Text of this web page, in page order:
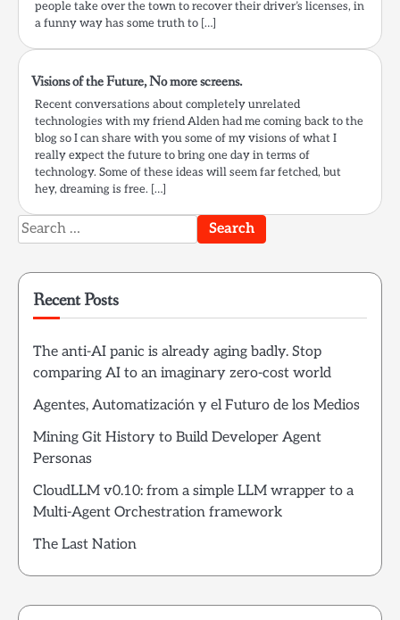
people take over the town to recover their driver’s licenses, in
a funny way has some truth to […]
Visions of the Future, No more screens.
Recent conversations about completely unrelated
technologies with my friend Alden had me coming back to the
blog so I can share with you some of my visions of what I
really expect the future to bring one day in terms of
technology. Some of these ideas will seem far fetched, but
hey, dreaming is free. […]
Search
for:
Recent Posts
The anti-AI panic is already aging badly. Stop
comparing AI to an imaginary zero-cost world
Agentes, Automatización y el Futuro de los Medios
Mining Git History to Build Developer Agent
Personas
CloudLLM v0.10: from a simple LLM wrapper to a
Multi-Agent Orchestration framework
The Last Nation